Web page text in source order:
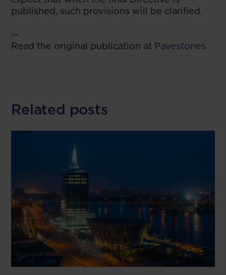
published, such provisions will be clarified.
--
Read the original publication at Pavestones
Related posts